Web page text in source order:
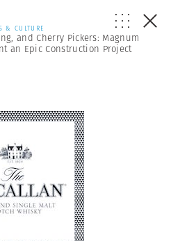
& CULTURE
and Cherry Pickers: Magnum
an Epic Construction Project